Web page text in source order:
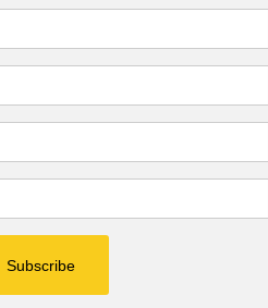
authorities identified her
child is mine,” left an
in 1980s Japan ended in
the Chinese consulate.
parents,” she recounted.
out to us.”
recognize 2,818 such
catastrophes caused by